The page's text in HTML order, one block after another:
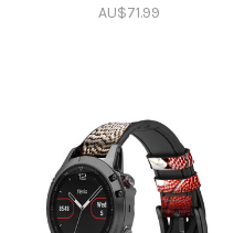
AU$71.99